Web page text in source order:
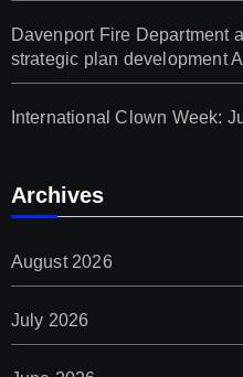
Davenport Fire Department
strategic plan development
International Clown Week:
Archives
August 2026
July 2026